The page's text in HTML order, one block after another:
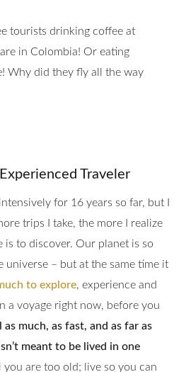
tourists drinking coffee at
in Colombia! Or eating
Why did they fly all the way
Experienced Traveler
for 16 years so far, but I
trips I take, the more I realize
is to discover. Our planet is so
universe – but at the same time it
to explore, experience and
a voyage right now, before you
as much, as fast, and as far as
meant to be lived in one
you are too old; live so you can